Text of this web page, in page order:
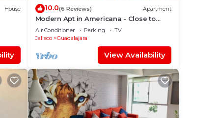
House 10.0(6 Reviews) Apartment
Modern Apt in Americana - Close to
Centro and Expo
Air Conditioner Parking
TV
Jalisco
Guadalajara
View Availability